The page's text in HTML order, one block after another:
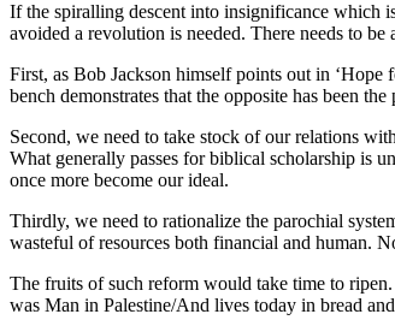
If the spiralling descent into insignificance which
avoided a revolution is needed. There needs to
First, as Bob Jackson himself points out in
bench demonstrates that the opposite has been
Second, we need to take stock of our relations
What generally passes for biblical scholarship is
once more become our ideal.
Thirdly, we need to rationalize the parochial
wasteful of resources both financial and human.
The fruits of such reform would take time to
was Man in Palestine/And lives today in bread